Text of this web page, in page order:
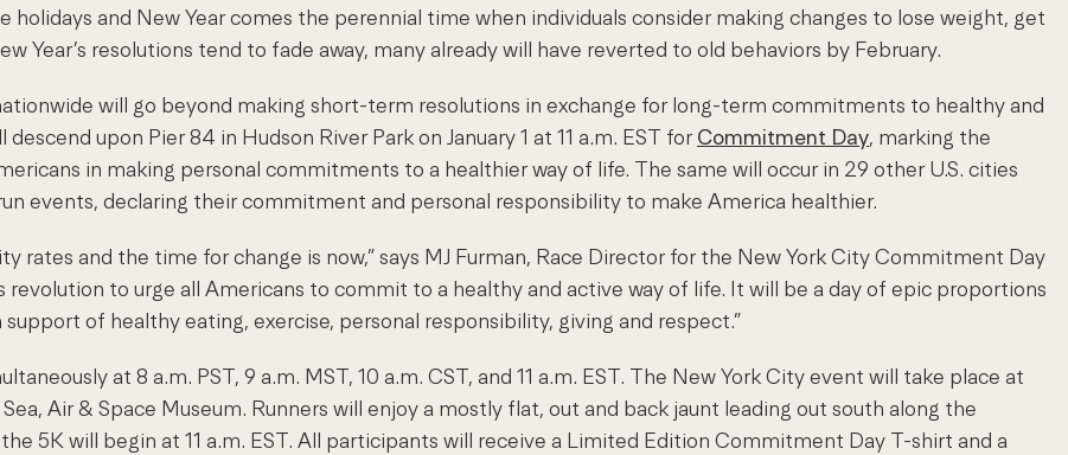
holidays and New Year comes the perennial time when individuals consider making changes to lose weight, get
Year’s resolutions tend to fade away, many already will have reverted to old behaviors by February.
will go beyond making short-term resolutions in exchange for long-term commitments to healthy and
upon Pier 84 in Hudson River Park on January 1 at 11 a.m. EST for Commitment Day, marking the
in making personal commitments to a healthier way of life. The same will occur in 29 other U.S. cities
events, declaring their commitment and personal responsibility to make America healthier.
rates and the time for change is now,” says MJ Furman, Race Director for the New York City Commitment Day
to urge all Americans to commit to a healthy and active way of life. It will be a day of epic proportions
of healthy eating, exercise, personal responsibility, giving and respect.”
at 8 a.m. PST, 9 a.m. MST, 10 a.m. CST, and 11 a.m. EST. The New York City event will take place at
Air & Space Museum. Runners will enjoy a mostly flat, out and back jaunt leading out south along the
5K will begin at 11 a.m. EST. All participants will receive a Limited Edition Commitment Day T-shirt and a